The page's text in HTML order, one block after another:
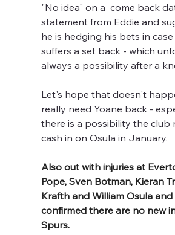
"No idea" on a  come back
statement from Eddie and
he is hedging his bets in case
suffers a set back - which
always a possibility after a
Let's hope that doesn't
really need Yoane back -
there is a possibility the club
cash in on Osula in January.
Also out with injuries at
Pope, Sven Botman, Kieran
Krafth and William Osula and
confirmed there are no new
Spurs.